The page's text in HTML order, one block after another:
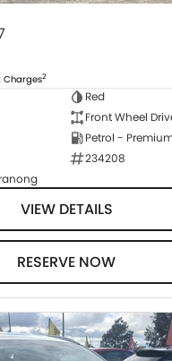
Charges2
Red
Front Wheel
Petrol -
234208
VIEW DETAILS
RESERVE NOW